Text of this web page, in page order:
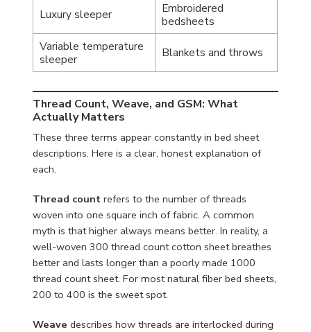
Luxury sleeper
Embroidered
bedsheets
Variable temperature
sleeper
Blankets and throws
Thread Count, Weave, and GSM: What
Actually Matters
These three terms appear constantly in bed sheet
descriptions. Here is a clear, honest explanation of
each.
Thread count refers to the number of threads
woven into one square inch of fabric. A common
myth is that higher always means better. In reality, a
well-woven 300 thread count cotton sheet breathes
better and lasts longer than a poorly made 1000
thread count sheet. For most natural fiber bed sheets,
200 to 400 is the sweet spot.
Weave describes how threads are interlocked during